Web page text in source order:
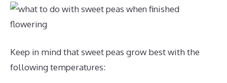
Keep in mind that sweet peas grow best with the
following temperatures: